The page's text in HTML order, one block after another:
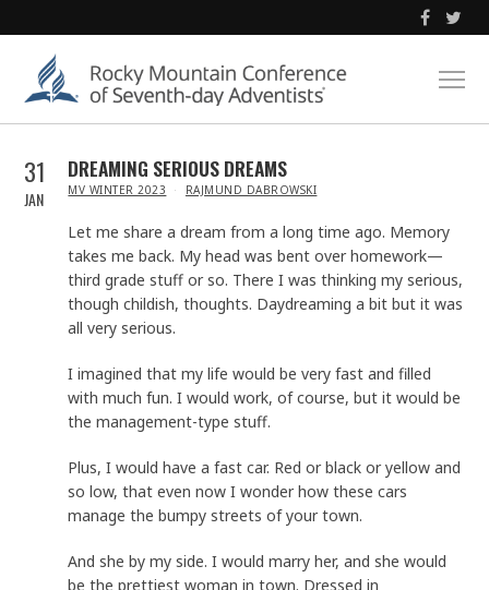
31
JAN
DREAMING SERIOUS DREAMS
IN
MV WINTER 2023 RAJMUND DABROWSKI
Let me share a dream from a long time ago. Memory
takes me back. My head was bent over homework—
third grade stuff or so. There I was thinking my serious,
though childish, thoughts. Daydreaming a bit but it was
all very serious.
I imagined that my life would be very fast and filled
with much fun. I would work, of course, but it would be
the management-type stuff.
Plus, I would have a fast car. Red or black or yellow and
so low, that even now I wonder how these cars
manage the bumpy streets of your town.
And she by my side. I would marry her, and she would
be the prettiest woman in town. Dressed in